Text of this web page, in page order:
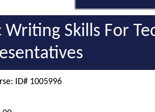
Writing Skills For
ID# 1005996